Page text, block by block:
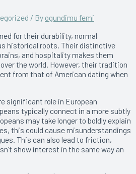
/ By ogundimu femi
for their durability, normal
historical roots. Their distinctive
and hospitality makes them
the world. However, their tradition
from that of American dating when
significant role in European
typically connect in a more subtly
may take longer to boldly explain
this could cause misunderstandings
This can also lead to friction,
show interest in the same way an